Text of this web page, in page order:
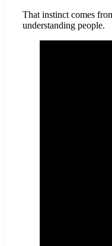
That instinct comes
understanding people.